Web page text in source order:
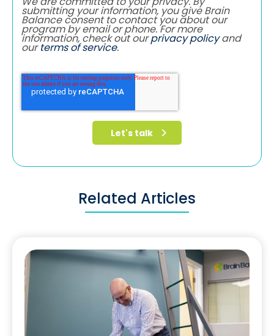
submitting your information, you give Brain
Balance consent to contact you about our
program by email or phone. For more
information, check out ourprivacy policyand
ourterms of service.
Related Articles